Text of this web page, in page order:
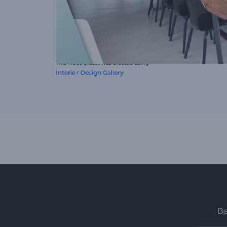
This video preset was created using
Interior Design Gallery